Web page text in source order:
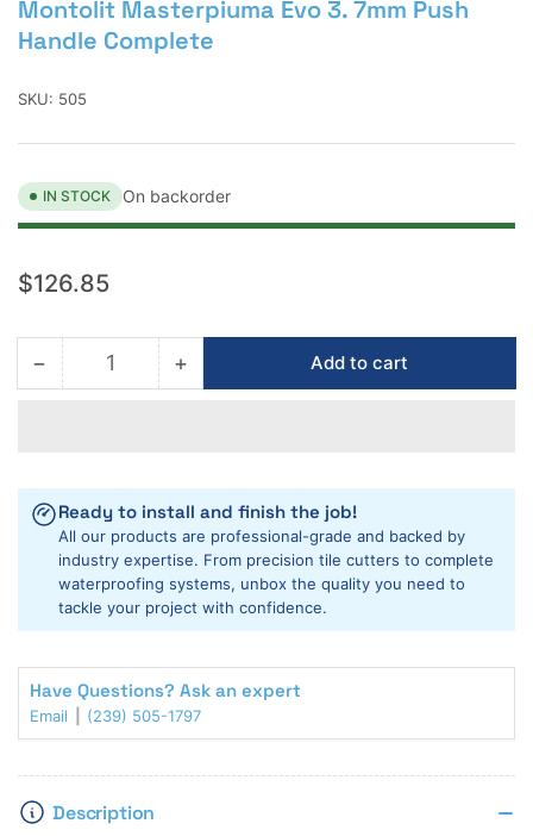
Montolit Masterpiuma Evo 3. 7mm Push
Handle Complete
SKU: 505
IN STOCK On backorder
Regular
$126.85
−Decrease
Evo
3.
7mm
Push
Handle
Complete
Quantity +Increase
3.
7mm
Push
Handle
Add to cart
Ready to install and finish the job!
All our products are professional-grade and backed by
industry expertise. From precision tile cutters to complete
waterproofing systems, unbox the quality you need to
tackle your project with confidence.
Have Questions? Ask an expert
Email (239) 505-1797
Description